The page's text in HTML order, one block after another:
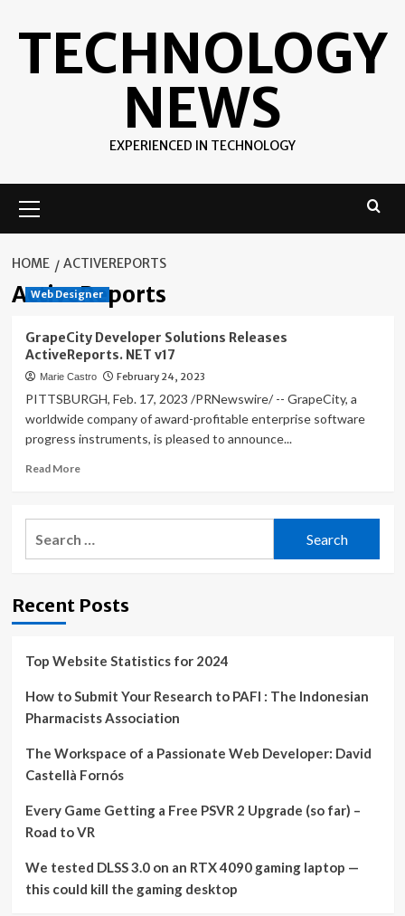
TECHNOLOGY
NEWS
EXPERIENCED IN TECHNOLOGY
Menu
HOME ACTIVEREPORTS
ActiveReports
Web Designer
GrapeCity Developer Solutions Releases
ActiveReports. NET v17
Marie Castro February 24, 2023
PITTSBURGH, Feb. 17, 2023 /PRNewswire/ -- GrapeCity, a
worldwide company of award-profitable enterprise software
progress instruments, is pleased to announce...
Read MoreRead
GrapeCity
Developer
NET
Recent Posts
Top Website Statistics for 2024
How to Submit Your Research to PAFI : The Indonesian
Pharmacists Association
The Workspace of a Passionate Web Developer: David
Castellà Fornós
Every Game Getting a Free PSVR 2 Upgrade (so far) –
Road to VR
We tested DLSS 3.0 on an RTX 4090 gaming laptop —
this could kill the gaming desktop